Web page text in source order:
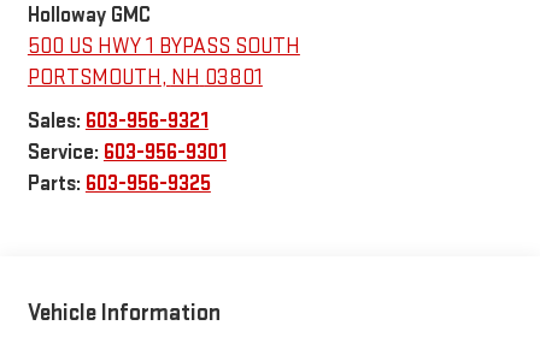
Holloway GMC
500 US HWY 1 BYPASS SOUTH
PORTSMOUTH, NH 03801
Sales: 603-956-9321
Service: 603-956-9301
Parts: 603-956-9325
Vehicle Information